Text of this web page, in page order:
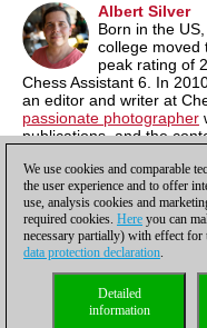
Albert Silver
Born in the
college moved
peak rating of
Chess Assistant 6. In
an editor and writer at
passionate photographer
publications, and the
typing program.
Privacy policy|
We use cookies and comparable
the user experience and to offer
use, analysis cookies and
required cookies. Here you can
necessary partially) with effect
data protection declaration.
Detailed
information